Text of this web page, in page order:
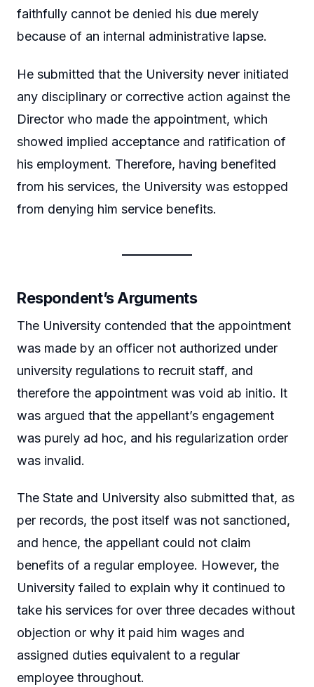
faithfully cannot be denied his due merely
because of an internal administrative lapse.
He submitted that the University never initiated
any disciplinary or corrective action against the
Director who made the appointment, which
showed implied acceptance and ratification of
his employment. Therefore, having benefited
from his services, the University was estopped
from denying him service benefits.
Respondent’s Arguments
The University contended that the appointment
was made by an officer not authorized under
university regulations to recruit staff, and
therefore the appointment was void ab initio. It
was argued that the appellant’s engagement
was purely ad hoc, and his regularization order
was invalid.
The State and University also submitted that, as
per records, the post itself was not sanctioned,
and hence, the appellant could not claim
benefits of a regular employee. However, the
University failed to explain why it continued to
take his services for over three decades without
objection or why it paid him wages and
assigned duties equivalent to a regular
employee throughout.